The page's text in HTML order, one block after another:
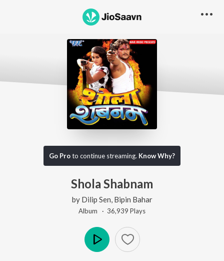
Go Proto continue streaming. Know Why?
Shola Shabnam
by Dilip Sen Bipin Bahar
Album · 36,939 Plays